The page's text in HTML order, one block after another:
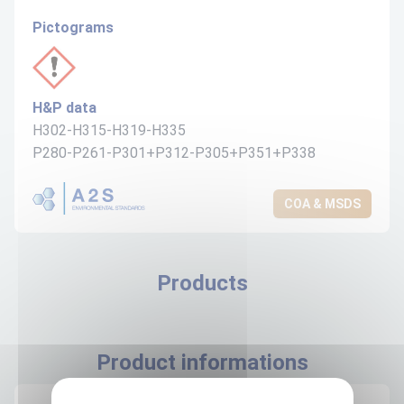
Pictograms
H&P data
H302-H315-H319-H335
P280-P261-P301+P312-P305+P351+P338
COA & MSDS
Products
Product informations